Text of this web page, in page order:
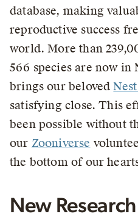
database, making
reproductive success
world. More than
566 species are now in
brings our beloved
satisfying close. This
been possible without
our Zooniverse
the bottom of our
New